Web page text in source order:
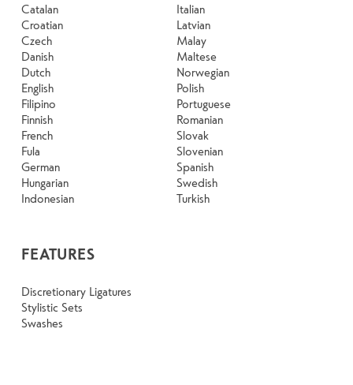
Catalan
Croatian
Czech
Danish
Dutch
English
Filipino
Finnish
French
Fula
German
Hungarian
Indonesian
Italian
Latvian
Malay
Maltese
Norwegian
Polish
Portuguese
Romanian
Slovak
Slovenian
Spanish
Swedish
Turkish
FEATURES
Discretionary Ligatures
Stylistic Sets
Swashes